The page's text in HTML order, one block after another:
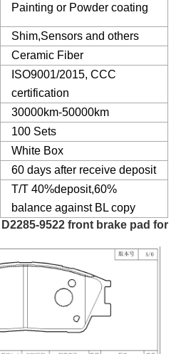
Painting or Powder coating
Shim,Sensors and others
Ceramic Fiber
ISO9001/2015, CCC
certification
30000km-50000km
100 Sets
White Box
60 days after receive deposit
T/T 40%deposit,60%
balance against BL copy
D2285-9522 front brake pad for